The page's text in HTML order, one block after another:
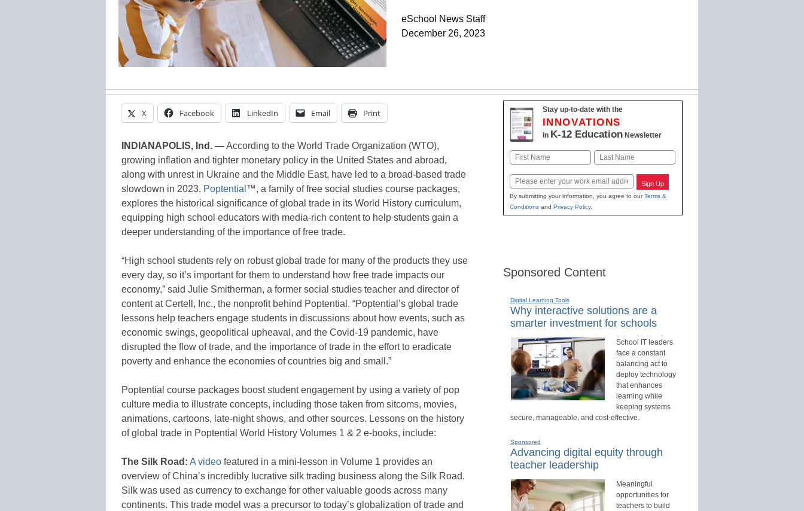
eSchool News Staff
December 26, 2023
X Facebook LinkedIn Email Print
INDIANAPOLIS, Ind. —According to the World Trade Organization (WTO),
growing inflation and tighter monetary policy in the United States and abroad,
along with unrest in Ukraine and the Middle East, have led to a broad-based trade
slowdown in 2023. Poptential ™, a family of free social studies course packages,
explores the historical significance of global trade in its World History curriculum,
equipping high school educators with media-rich content to help students gain a
deeper understanding of the importance of free trade.
“High school students rely on robust global trade for many of the products they use
every day, so it’s important for them to understand how free trade impacts our
economy,” said Julie Smitherman, a former social studies teacher and director of
content at Certell, Inc., the nonprofit behind Poptential. “Poptential’s global trade
lessons help teachers engage students in discussions about how events, such as
economic swings, geopolitical upheaval, and the Covid-19 pandemic, have
disrupted the flow of trade, and the importance of trade in the effort to eradicate
poverty and enhance the economies of countries big and small.”
Poptential course packages boost student engagement by using a variety of pop
culture media to illustrate concepts, including those taken from sitcoms, movies,
animations, cartoons, late-night shows, and other sources. Lessons on the history
of global trade in Poptential World History Volumes 1 & 2 e-books, include:
The Silk Road: A video featured in a mini-lesson in Volume 1 provides an
overview of China’s incredibly lucrative silk trading business along the Silk Road.
Silk was used as currency to exchange for other valuable goods across many
continents. This trade model was a precursor to today’s globalization of trade and
Stay up-to-date with the
INNOVATIONS
in K-12 EducationNewsletter
Name
First Last
Email Sign Up
By submitting your information, you agree to ourTerms &
Conditionsand Privacy Policy.
Sponsored Content
Digital Learning Tools
Why interactive solutions are a
smarter investment for schools
School IT leaders
face a constant
balancing act to
deploy technology
that enhances
learning while
keeping systems
secure, manageable, and cost-effective.
Sponsored
Advancing digital equity through
teacher leadership
Meaningful
opportunities for
teachers to build